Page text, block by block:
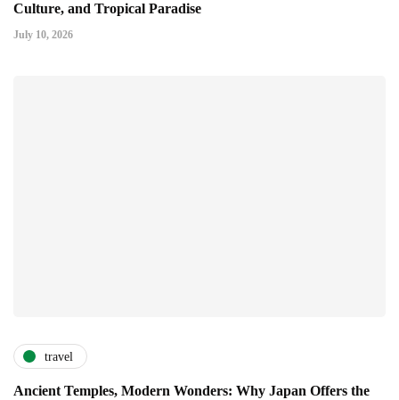
Culture, and Tropical Paradise
July 10, 2026
travel
Ancient Temples, Modern Wonders: Why Japan Offers the